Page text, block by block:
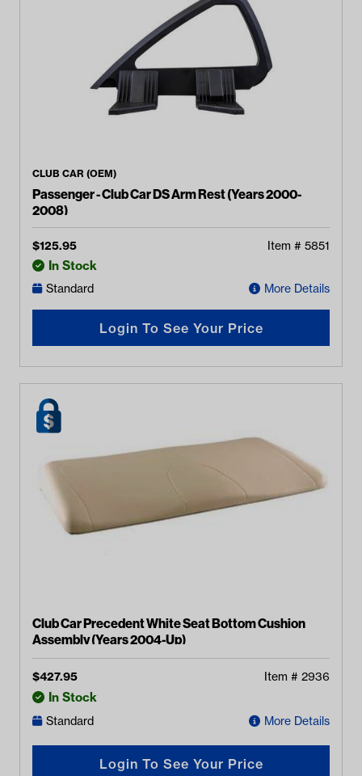
CLUB CAR (OEM)
Passenger - Club Car DS Arm Rest (Years 2000-
2008)
$125.95 Item # 5851
In Stock
Standard More Details
Login To See Your Price
Club Car Precedent White Seat Bottom Cushion
Assembly (Years 2004-Up)
$427.95 Item # 2936
In Stock
Standard More Details
Login To See Your Price